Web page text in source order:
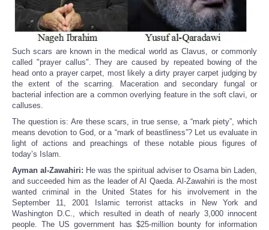
Such scars are known in the medical world as Clavus, or commonly
called "prayer callus". They are caused by repeated bowing of the
head onto a prayer carpet, most likely a dirty prayer carpet judging by
the extent of the scarring. Maceration and secondary fungal or
bacterial infection are a common overlying feature in the soft clavi, or
calluses.
The question is: Are these scars, in true sense, a “mark piety”, which
means devotion to God, or a “mark of beastliness”? Let us evaluate in
light of actions and preachings of these notable pious figures of
today’s Islam.
Ayman al-Zawahiri: He was the spiritual adviser to Osama bin Laden,
and succeeded him as the leader of Al Qaeda. Al-Zawahiri is the most
wanted criminal in the United States for his involvement in the
September 11, 2001 Islamic terrorist attacks in New York and
Washington D.C., which resulted in death of nearly 3,000 innocent
people. The US government has $25-million bounty for information